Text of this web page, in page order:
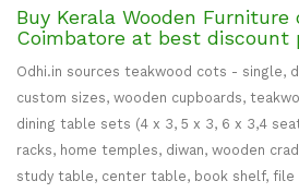
Buy Kerala Wooden Furniture
Coimbatore at best discount
Odhi.in sources teakwood cots - single,
custom sizes, wooden cupboards,
dining table sets (4 x 3, 5 x 3, 6 x 3,4
racks, home temples, diwan, wooden
study table, center table, book shelf, file